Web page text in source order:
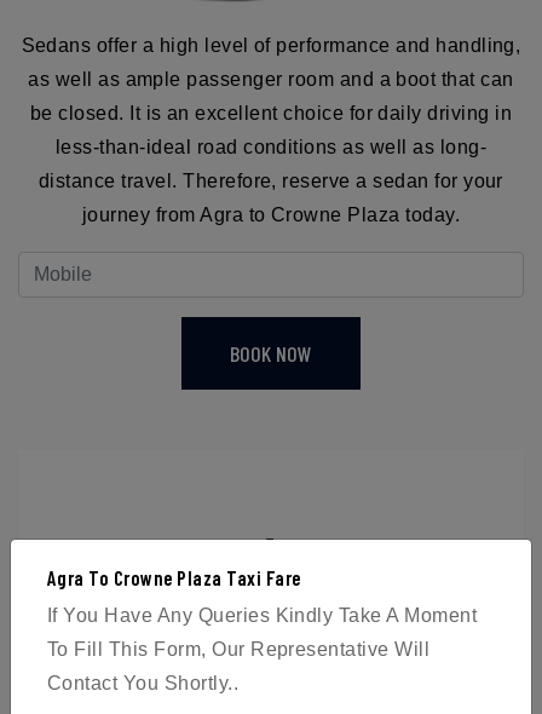
Sedans offer a high level of performance and handling,
as well as ample passenger room and a boot that can
be closed. It is an excellent choice for daily driving in
less-than-ideal road conditions as well as long-
distance travel. Therefore, reserve a sedan for your
journey from Agra to Crowne Plaza today.
BOOK NOW
4
Passengers
Agra To Crowne Plaza Taxi Fare
If You Have Any Queries Kindly Take A Moment
To Fill This Form, Our Representative Will
Contact You Shortly..